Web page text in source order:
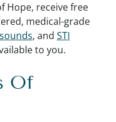
Hope, receive free
medical-grade
, and STI
to you.
Of